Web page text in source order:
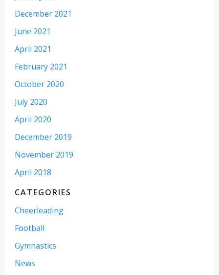
December 2021
June 2021
April 2021
February 2021
October 2020
July 2020
April 2020
December 2019
November 2019
April 2018
CATEGORIES
Cheerleading
Football
Gymnastics
News